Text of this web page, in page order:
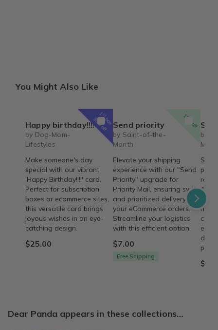
You Might Also Like
1st
box
30% off
Happy birthday!!!!
by Dog-Mom-
Lifestyles
Make someone's day
special with our vibrant
'Happy Birthday!!!!' card.
Perfect for subscription
boxes or ecommerce sites,
this versatile card brings
joyous wishes in an eye-
catching design.
$25.00
15% off
Send priority
by Saint-of-the-
Month
Elevate your shipping
experience with our "Send
Priority" upgrade for
Priority Mail, ensuring swift
and prioritized delivery for
your eCommerce orders.
Streamline your logistics
with this efficient option.
$7.00
Free Shipping
Saint
by
4
on
Dear Panda appears in these collections…